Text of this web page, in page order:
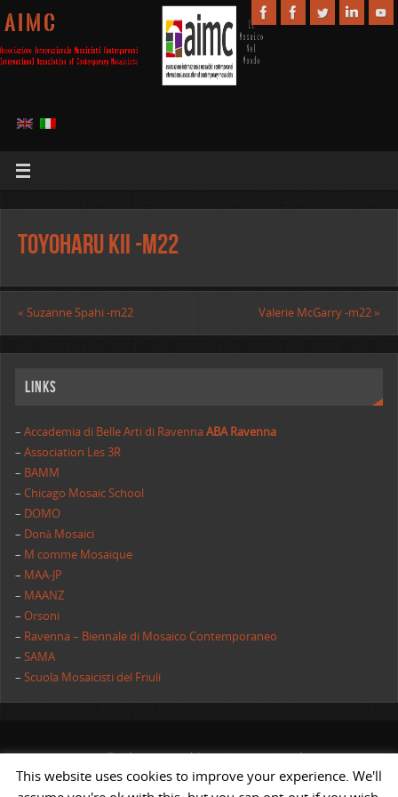
A I M C
Toyoharu Kii -m22
« Suzanne Spahi -m22 Valerie McGarry -m22»
Links
– Accademia di Belle Arti di RavennaABA Ravenna
–Association Les 3R
– BAMM
–Chicago Mosaic School
– DOMO
– Donà Mosaici
– M comme Mosaique
– MAA-JP
– MAANZ
–Orsoni
– Ravenna – Biennale di Mosaico Contemporaneo
–SAMA
–Scuola Mosaicisti del Friuli
All rights reserved | AIMC International
POWERED BYST& ST.
This website uses cookies to improve your experience. We'll